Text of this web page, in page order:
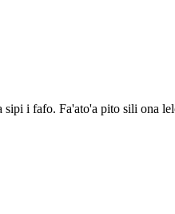
i fafo. Fa'ato'a pito sili ona